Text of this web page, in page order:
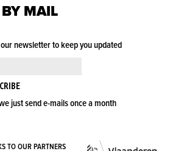
MAIL
newsletter to keep you updated
just send e-mails once a month
TO OUR PARTNERS